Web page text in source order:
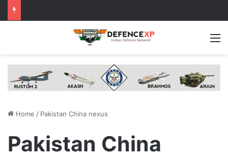
Home / Pakistan China nexus
Pakistan China